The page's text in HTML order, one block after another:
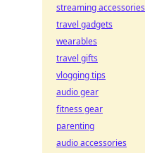
streaming accessories
travel gadgets
wearables
travel gifts
vlogging tips
audio gear
fitness gear
parenting
audio accessories